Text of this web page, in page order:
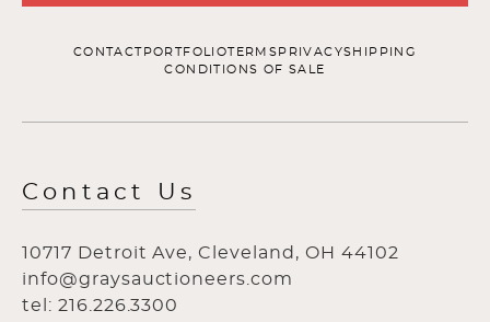
CONTACT PORTFOLIOTERMS PRIVACYSHIPPING
CONDITIONS OF SALE
Contact Us
10717 Detroit Ave, Cleveland, OH 44102
info@graysauctioneers.com
tel: 216.226.3300